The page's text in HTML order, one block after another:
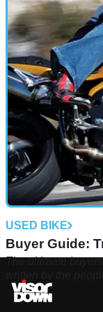
USED BIKE
Buyer Guide:
The ultimate